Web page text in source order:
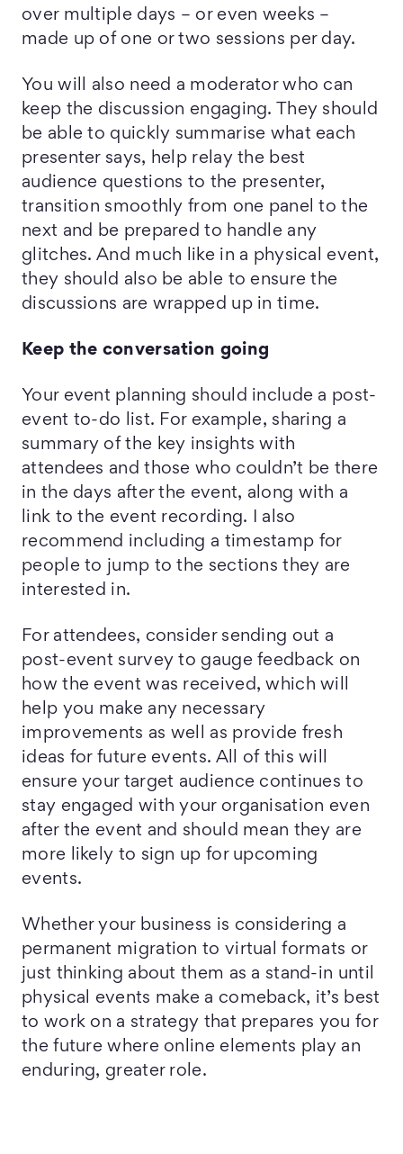
over multiple days – or even weeks –
made up of one or two sessions per day.
You will also need a moderator who can
keep the discussion engaging. They should
be able to quickly summarise what each
presenter says, help relay the best
audience questions to the presenter,
transition smoothly from one panel to the
next and be prepared to handle any
glitches. And much like in a physical event,
they should also be able to ensure the
discussions are wrapped up in time.
Keep the conversation going
Your event planning should include a post-
event to-do list. For example, sharing a
summary of the key insights with
attendees and those who couldn’t be there
in the days after the event, along with a
link to the event recording. I also
recommend including a timestamp for
people to jump to the sections they are
interested in.
For attendees, consider sending out a
post-event survey to gauge feedback on
how the event was received, which will
help you make any necessary
improvements as well as provide fresh
ideas for future events. All of this will
ensure your target audience continues to
stay engaged with your organisation even
after the event and should mean they are
more likely to sign up for upcoming
events.
Whether your business is considering a
permanent migration to virtual formats or
just thinking about them as a stand-in until
physical events make a comeback, it’s best
to work on a strategy that prepares you for
the future where online elements play an
enduring, greater role.